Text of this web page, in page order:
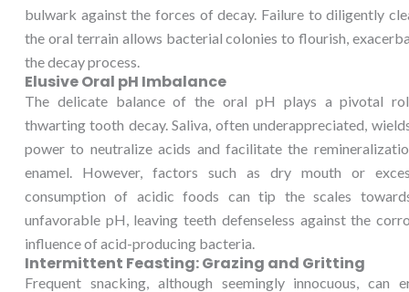
bulwark against the forces of decay. Failure to diligently
the oral terrain allows bacterial colonies to flourish,
the decay process.
Elusive Oral pH Imbalance
The delicate balance of the oral pH plays a pivotal
thwarting tooth decay. Saliva, often underappreciated,
power to neutralize acids and facilitate the
enamel. However, factors such as dry mouth or
consumption of acidic foods can tip the scales
unfavorable pH, leaving teeth defenseless against the
influence of acid-producing bacteria.
Intermittent Feasting: Grazing and Gritting
Frequent snacking, although seemingly innocuous, can